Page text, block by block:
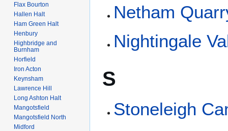
Netham
Nightingale
S
Stoneleigh
Flax Bourton
Hallen Halt
Ham Green Halt
Henbury
Highbridge and
Burnham
Horfield
Iron Acton
Keynsham
Lawrence Hill
Long Ashton Halt
Mangotsfield
Mangotsfield North
Midford